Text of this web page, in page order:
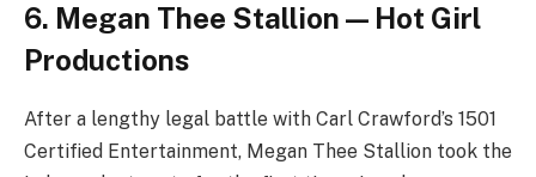
6. Megan Thee Stallion — Hot Girl
Productions
After a lengthy legal battle with Carl Crawford’s 1501
Certified Entertainment, Megan Thee Stallion took the